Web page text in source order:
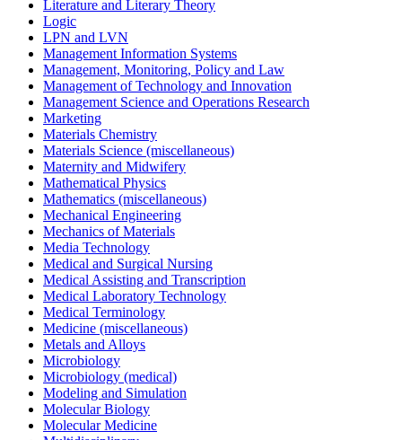
Literature and Literary Theory
Logic
LPN and LVN
Management Information Systems
Management, Monitoring, Policy and Law
Management of Technology and Innovation
Management Science and Operations Research
Marketing
Materials Chemistry
Materials Science (miscellaneous)
Maternity and Midwifery
Mathematical Physics
Mathematics (miscellaneous)
Mechanical Engineering
Mechanics of Materials
Media Technology
Medical and Surgical Nursing
Medical Assisting and Transcription
Medical Laboratory Technology
Medical Terminology
Medicine (miscellaneous)
Metals and Alloys
Microbiology
Microbiology (medical)
Modeling and Simulation
Molecular Biology
Molecular Medicine